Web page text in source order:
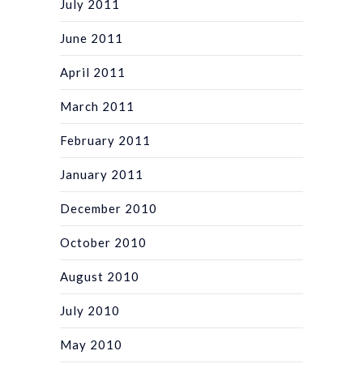
July 2011
June 2011
April 2011
March 2011
February 2011
January 2011
December 2010
October 2010
August 2010
July 2010
May 2010